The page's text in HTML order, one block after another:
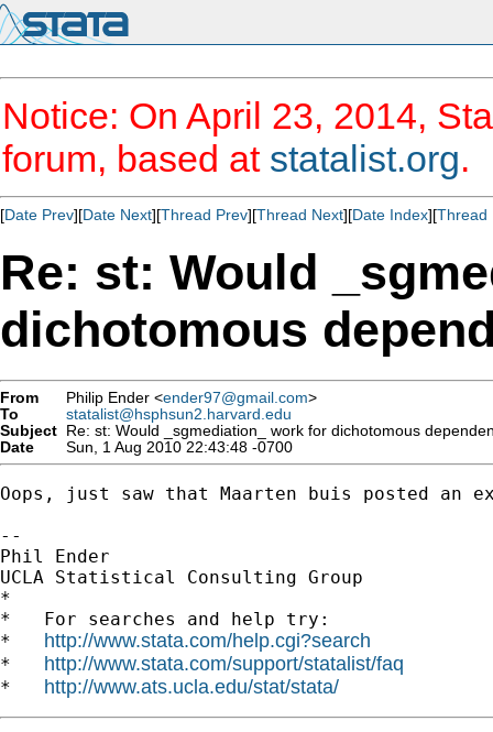
Notice: On April 23, 2014,
forum, based at statalist.org.
[Date Prev][Date Next][Thread Prev][Thread Next][Date Index][Thread
Re: st: Would
dichotomous
From Philip Ender <ender97@gmail.com>
To
statalist@hsphsun2.harvard.edu
Subject Re: st: Would _sgmediation_ work for dichotomous
Date
Sun, 1 Aug 2010 22:43:48 -0700
Oops, just saw that Maarten buis posted
--
Phil Ender
UCLA Statistical Consulting Group
*
*   For searches and help try:
* http://www.stata.com/help.cgi?search
* http://www.stata.com/support/statalist/faq
* http://www.ats.ucla.edu/stat/stata/